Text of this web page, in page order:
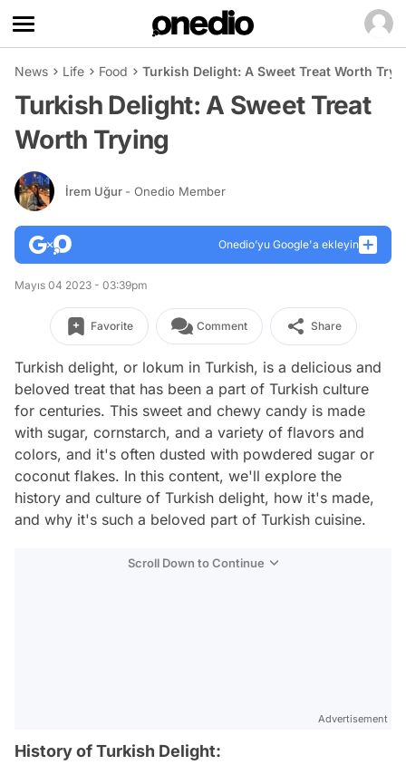
News Life Food Turkish Delight: A Sweet Treat Worth
Turkish Delight: A Sweet Treat
Worth Trying
İrem Uğur - Onedio Member
Onedio’yu Google'a ekleyin
Mayıs 04 2023 - 03:39pm
Favorite Comment Share
Turkish delight, or lokum in Turkish, is a delicious and
beloved treat that has been a part of Turkish culture
for centuries. This sweet and chewy candy is made
with sugar, cornstarch, and a variety of flavors and
colors, and it's often dusted with powdered sugar or
coconut flakes. In this content, we'll explore the
history and culture of Turkish delight, how it's made,
and why it's such a beloved part of Turkish cuisine.
Scroll Down to Continue
Advertisement
History of Turkish Delight: